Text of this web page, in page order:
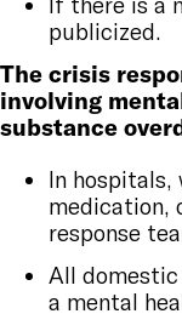
publicized.
The crisis
involving
substance
In hospitals,
medication,
response
All
a mental